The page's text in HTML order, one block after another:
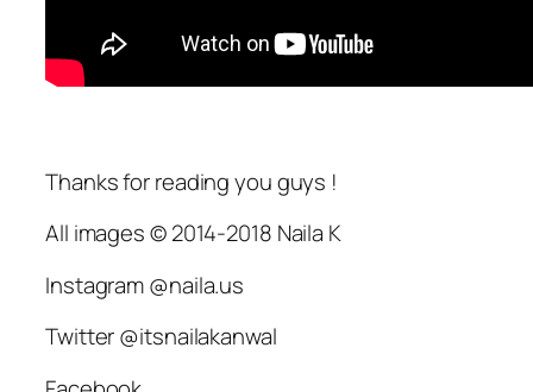
Thanks for reading you guys !
All images © 2014-2018 Naila K
Instagram @naila.us
Twitter @itsnailakanwal